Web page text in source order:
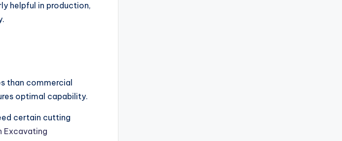
helpful in production,
than commercial
optimal capability.
certain cutting
Excavating